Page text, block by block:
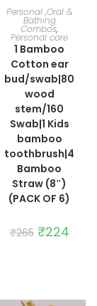
ADD TO CART
Personal ,Oral &
Bathing
Combos,
Personal care
1 Bamboo
Cotton ear
bud/swab|80
wood
stem/160
Swab|1 Kids
bamboo
toothbrush|4
Bamboo
Straw (8″)
(PACK OF 6)
₹265 Original
price
₹224price